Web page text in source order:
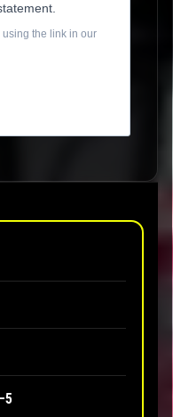
the link in our